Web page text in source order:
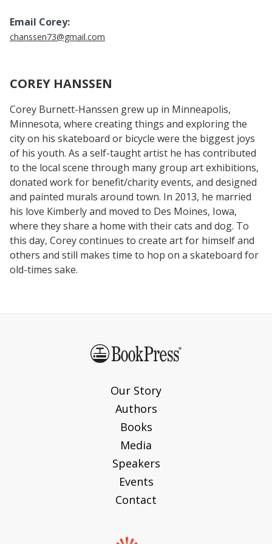
Email Corey:
chanssen73@gmail.com
COREY HANSSEN
Corey Burnett-Hanssen grew up in Minneapolis,
Minnesota, where creating things and exploring the
city on his skateboard or bicycle were the biggest joys
of his youth. As a self-taught artist he has contributed
to the local scene through many group art exhibitions,
donated work for benefit/charity events, and designed
and painted murals around town. In 2013, he married
his love Kimberly and moved to Des Moines, Iowa,
where they share a home with their cats and dog. To
this day, Corey continues to create art for himself and
others and still makes time to hop on a skateboard for
old-times sake.
Our Story
Authors
Books
Media
Speakers
Events
Contact